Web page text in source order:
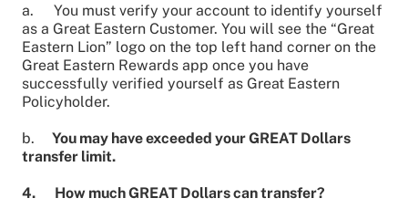
a.
You must verify your account to identify yourself
as a Great Eastern Customer. You will see the “Great
Eastern Lion” logo on the top left hand corner on the
Great Eastern Rewards app once you have
successfully verified yourself as Great Eastern
Policyholder.
b.
You may have exceeded your GREAT Dollars
transfer limit.
4. How much GREAT Dollars can transfer?